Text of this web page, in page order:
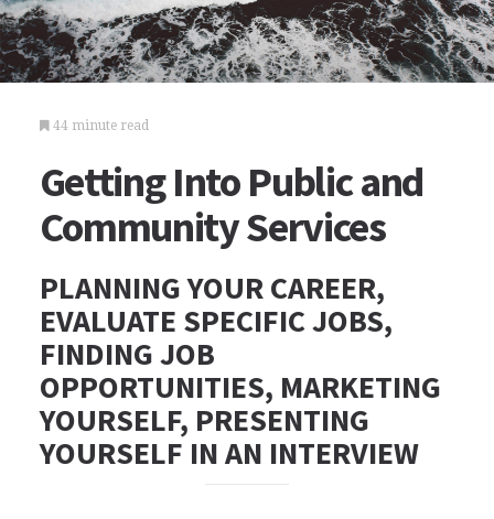
44 minute read
Getting Into Public and
Community Services
PLANNING YOUR CAREER,
EVALUATE SPECIFIC JOBS,
FINDING JOB
OPPORTUNITIES, MARKETING
YOURSELF, PRESENTING
YOURSELF IN AN INTERVIEW